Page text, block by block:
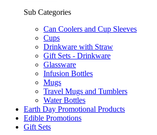
Sub Categories
Can Coolers and Cup Sleeves
Cups
Drinkware with Straw
Gift Sets - Drinkware
Glassware
Infusion Bottles
Mugs
Travel Mugs and Tumblers
Water Bottles
Earth Day Promotional Products
Edible Promotions
Gift Sets